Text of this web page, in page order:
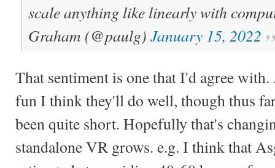
scale anything like linearly with
Graham (@paulg) January 15, 2022
That sentiment is one that I'd agree with.
fun I think they'll do well, though thus
been quite short. Hopefully that's
standalone VR grows. e.g. I think that